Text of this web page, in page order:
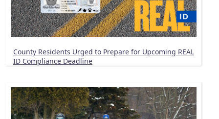
County Residents Urged to Prepare for Upcoming REAL
ID Compliance Deadline